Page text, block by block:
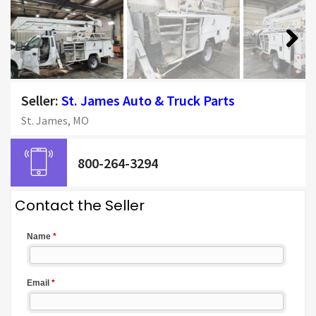
Next
Seller: St. James Auto & Truck Parts
St. James, MO
800-264-3294
Contact the Seller